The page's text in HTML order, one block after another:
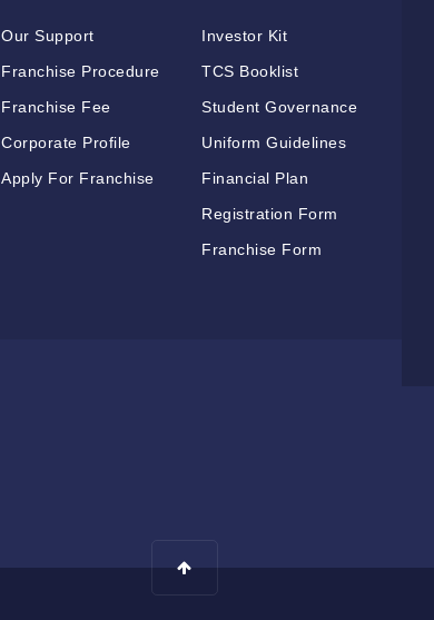
Our Support
Franchise Procedure
Franchise Fee
Corporate Profile
Apply For Franchise
Investor Kit
TCS Booklist
Student Governance
Uniform Guidelines
Financial Plan
Registration Form
Franchise Form